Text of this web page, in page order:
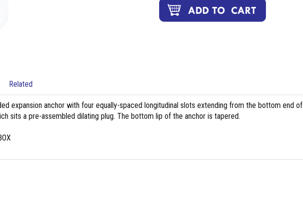
Related
expansion anchor with four equally-spaced longitudinal slots extending from the bottom end of
sits a pre-assembled dilating plug. The bottom lip of the anchor is tapered.